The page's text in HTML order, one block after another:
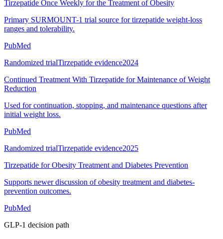
Tirzepatide Once Weekly for the Treatment of Obesity
Primary SURMOUNT-1 trial source for tirzepatide weight-loss
ranges and tolerability.
PubMed
Randomized trialTirzepatide evidence2024
Continued Treatment With Tirzepatide for Maintenance of Weight
Reduction
Used for continuation, stopping, and maintenance questions after
initial weight loss.
PubMed
Randomized trialTirzepatide evidence2025
Tirzepatide for Obesity Treatment and Diabetes Prevention
Supports newer discussion of obesity treatment and diabetes-
prevention outcomes.
PubMed
GLP-1 decision path